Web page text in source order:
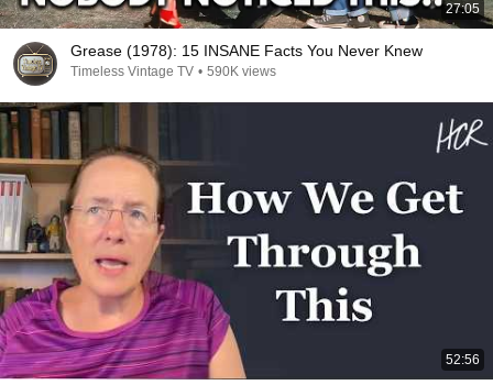
27:05
Grease (1978): 15 INSANE Facts You Never Knew
Timeless Vintage TV • 590K views
52:56